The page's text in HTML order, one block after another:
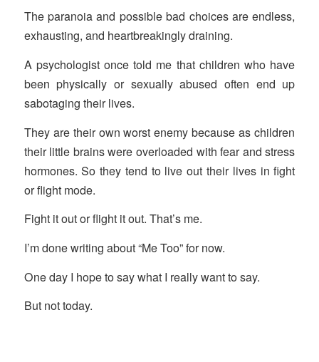
The paranoia and possible bad choices are endless,
exhausting, and heartbreakingly draining.
A psychologist once told me that children who have
been physically or sexually abused often end up
sabotaging their lives.
They are their own worst enemy because as children
their little brains were overloaded with fear and stress
hormones. So they tend to live out their lives in fight
or flight mode.
Fight it out or flight it out. That’s me.
I’m done writing about “Me Too” for now.
One day I hope to say what I really want to say.
But not today.